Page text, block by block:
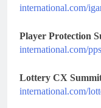
international.com/
Player Protection
international.com/pps
Lottery CX
international.com/